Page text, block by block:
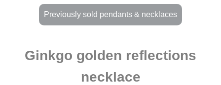
Previously sold pendants & necklaces
Ginkgo golden reflections
necklace